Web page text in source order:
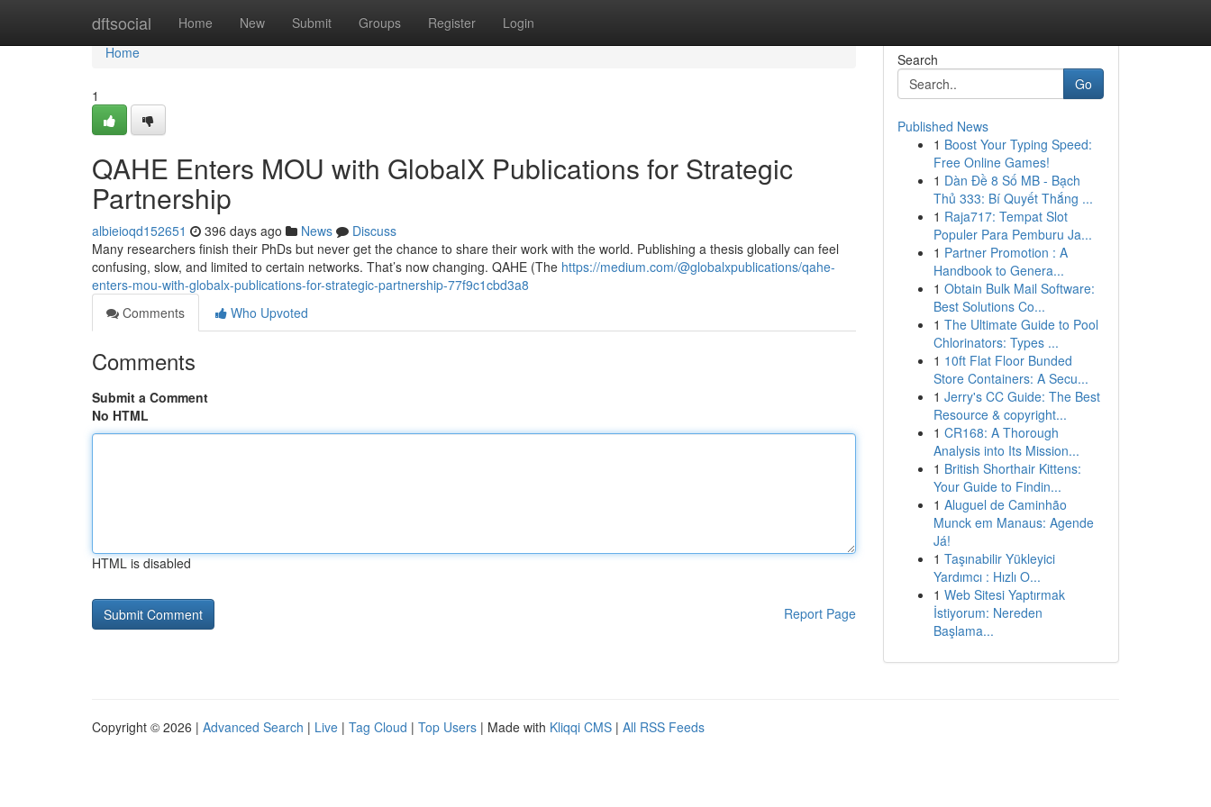
dftsocial Home New Submit Groups Register Login
Home
Home
1
QAHE Enters MOU with GlobalX Publications for Strategic
Partnership
albieioqd152651 396 days ago News
Discuss
Many researchers finish their PhDs but never get the chance to share their work with the world. Publishing a thesis globally can feel
confusing, slow, and limited to certain networks. That’s now changing. QAHE (The https://medium.com/@globalxpublications/qahe-
enters-mou-with-globalx-publications-for-strategic-partnership-77f9c1cbd3a8
Comments
Who Upvoted
Comments
Submit a Comment
No HTML
HTML is disabled
Report Page
Search
Go
Published News
1 Boost Your Typing Speed:
Free Online Games!
1 Dàn Đề 8 Số MB - Bạch
Thủ 333: Bí Quyết Thắng ...
1 Raja717: Tempat Slot
Populer Para Pemburu Ja...
1 Partner Promotion : A
Handbook to Genera...
1 Obtain Bulk Mail Software:
Best Solutions Co...
1 The Ultimate Guide to Pool
Chlorinators: Types ...
1 10ft Flat Floor Bunded
Store Containers: A Secu...
1 Jerry's CC Guide: The Best
Resource & copyright...
1 CR168: A Thorough
Analysis into Its Mission...
1 British Shorthair Kittens:
Your Guide to Findin...
1 Aluguel de Caminhão
Munck em Manaus: Agende
Já!
1 Taşınabilir Yükleyici
Yardımcı : Hızlı O...
1 Web Sitesi Yaptırmak
İstiyorum: Nereden
Başlama...
Copyright © 2026 | Advanced Search | Live | Tag Cloud | Top Users | Made with Kliqqi CMS | All RSS Feeds